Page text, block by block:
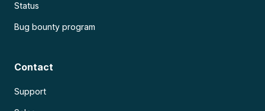
Status
Bug bounty program
Contact
Support